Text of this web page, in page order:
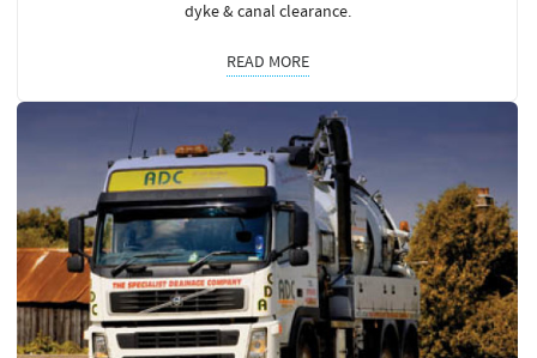
dyke & canal clearance.
READ MORE